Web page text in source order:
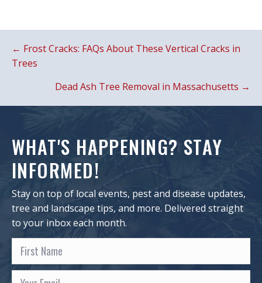
POSTS
NAVIGATION
← Frost Cracks: FAQs About These Vertical Cracks in
Trees
Dead Ash Tree Removal in Massachusetts →
WHAT'S HAPPENING? STAY
INFORMED!
Stay on top of local events, pest and disease updates,
tree and landscape tips, and more. Delivered straight
to your inbox each month.